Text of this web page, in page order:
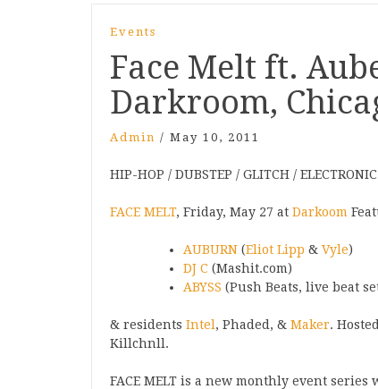
Events
Face Melt ft.
Darkroom,
Admin / May 10, 2011
HIP-HOP / DUBSTEP / GLITCH /
FACE MELT, Friday, May 27 at Darkoom
AUBURN (Eliot Lipp & Vyle)
DJ C (Mashit.com)
ABYSS (Push Beats, live beat
& residents Intel , Phaded, & Maker.
Killchnll.
FACE MELT is a new monthly event series